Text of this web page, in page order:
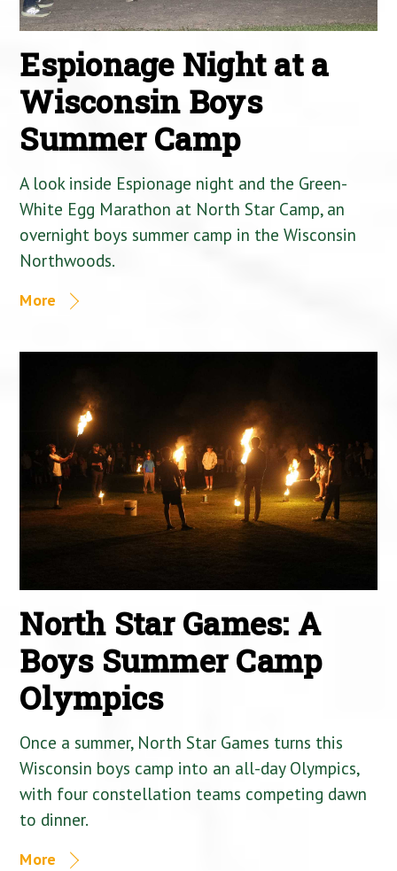
Espionage Night at a
Wisconsin Boys
Summer Camp
A look inside Espionage night and the Green-
White Egg Marathon at North Star Camp, an
overnight boys summer camp in the Wisconsin
Northwoods.
More
North Star Games: A
Boys Summer Camp
Olympics
Once a summer, North Star Games turns this
Wisconsin boys camp into an all-day Olympics,
with four constellation teams competing dawn
to dinner.
More